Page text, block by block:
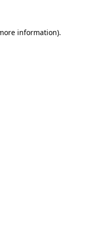
information).